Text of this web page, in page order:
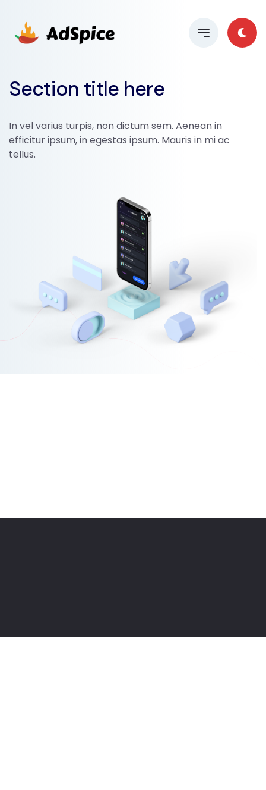
Section title here
In vel varius turpis, non dictum sem. Aenean in
efficitur ipsum, in egestas ipsum. Mauris in mi ac
tellus.